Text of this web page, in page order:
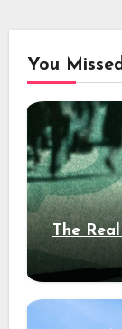
You
The